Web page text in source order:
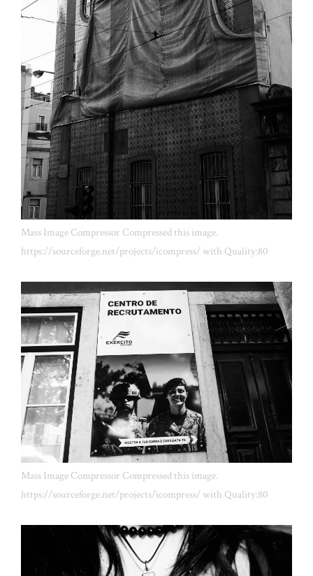
Mass Image Compressor Compressed this image.
https://sourceforge.net/projects/icompress/ with Quality:80
Mass Image Compressor Compressed this image.
https://sourceforge.net/projects/icompress/ with Quality:80